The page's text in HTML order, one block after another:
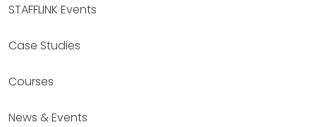
STAFFLINK Events
Case Studies
Courses
News & Events